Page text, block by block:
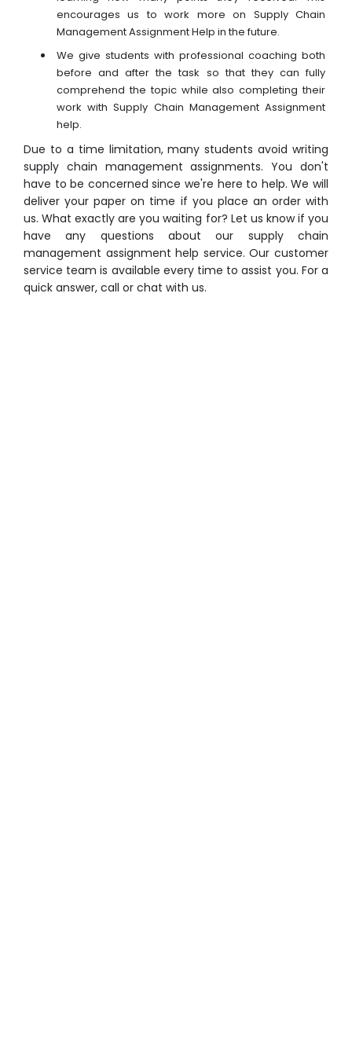
encourages us to work more on Supply Chain
Management Assignment Help in the future.
We give students with professional coaching both
before and after the task so that they can fully
comprehend the topic while also completing their
work with Supply Chain Management Assignment
help.
Due to a time limitation, many students avoid writing
supply chain management assignments. You don't
have to be concerned since we're here to help. We will
deliver your paper on time if you place an order with
us. What exactly are you waiting for? Let us know if you
have any questions about our supply chain
management assignment help service. Our customer
service team is available every time to assist you. For a
quick answer, call or chat with us.